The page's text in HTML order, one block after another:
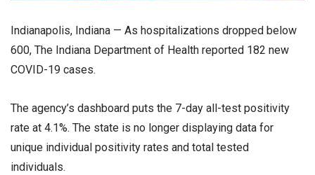
Indianapolis, Indiana — As hospitalizations dropped below
600, The Indiana Department of Health reported 182 new
COVID-19 cases.
The agency’s dashboard puts the 7-day all-test positivity
rate at 4.1%. The state is no longer displaying data for
unique individual positivity rates and total tested
individuals.